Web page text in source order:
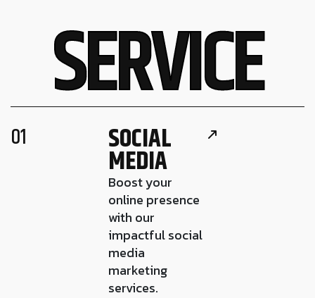
SERVICE
01 SOCIAL
MEDIA
Boost your
online presence
with our
impactful social
media
marketing
services.